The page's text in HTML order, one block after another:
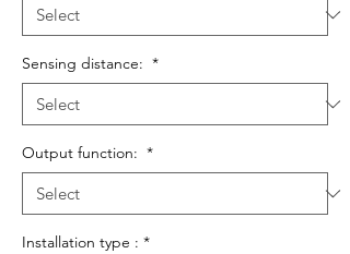
Sensing distance: *
Output function: *
Installation type : *